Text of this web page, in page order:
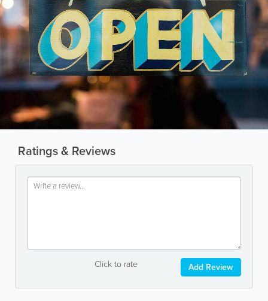
Ratings & Reviews
Click to rate Add Review